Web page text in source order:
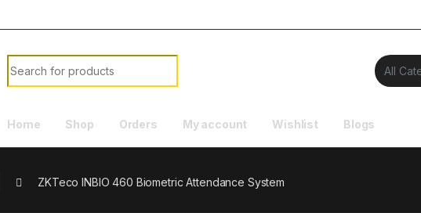
Home Shop Orders My account Wishlist Blogs
ZKTeco INBIO 460 Biometric Attendance System